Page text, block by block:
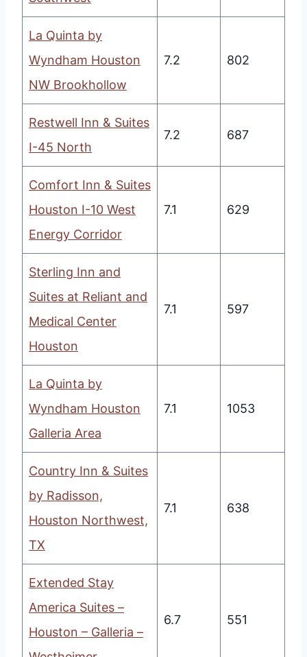
La Quinta by
Wyndham Houston
NW Brookhollow
7.2 802
Restwell Inn & Suites
I-45 North
7.2 687
Comfort Inn & Suites
Houston I-10 West
Energy Corridor
7.1 629
Sterling Inn and
Suites at Reliant and
Medical Center
Houston
7.1 597
La Quinta by
Wyndham Houston
Galleria Area
7.1 1053
Country Inn & Suites
by Radisson,
Houston Northwest,
TX
7.1 638
Extended Stay
America Suites –
Houston – Galleria –
6.7 551